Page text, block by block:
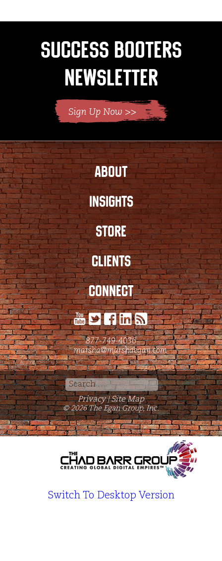
Success Booters
Newsletter
ABOUT
INSIGHTS
STORE
CLIENTS
CONNECT
877-749-4036
marsha@marshaegan.com
Search
for:
Privacy | Site Map
© 2026 The Egan Group, Inc.
Switch To Desktop Version